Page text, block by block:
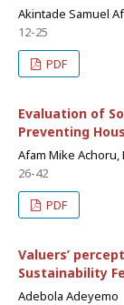
Akintade Samuel
12-25
PDF
Evaluation of
Preventing
Afam Mike Achoru,
26-42
PDF
Valuers’
Sustainability
Adebola Adeyemo